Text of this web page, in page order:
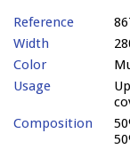
Reference
Width
Color
Usage
Composition